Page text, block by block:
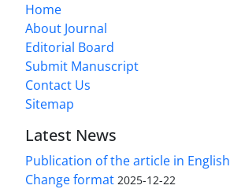
Home
About Journal
Editorial Board
Submit Manuscript
Contact Us
Sitemap
Latest News
Publication of the article in English
Change format 2025-12-22